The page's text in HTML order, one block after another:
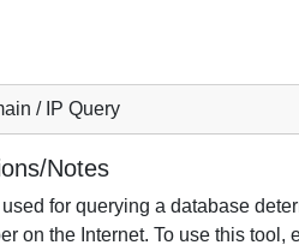
/ IP Query
Notes
for querying a database
on the Internet. To use this tool,